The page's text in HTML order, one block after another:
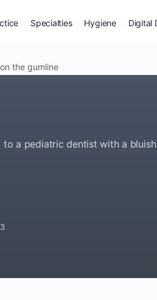
Specialties Hygiene Digital
the gumline
a pediatric dentist with a